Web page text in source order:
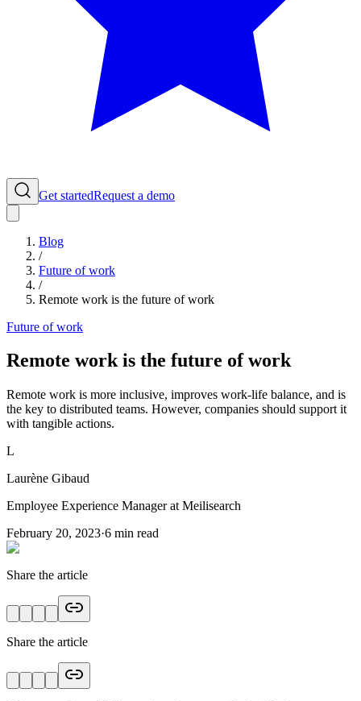
Get startedRequest a demo
Blog
/
Future of work
/
Remote work is the future of work
Future of work
Remote work is the future of work
Remote work is more inclusive, improves work-life balance, and is
the key to distributed teams. However, companies should support it
with tangible actions.
L
Laurène Gibaud
Employee Experience Manager at Meilisearch
February 20, 2023·6 min read
Share the article
Share the article